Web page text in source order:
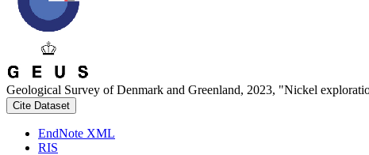
Geological Survey of Denmark and Greenland, 2023, "Nickel
Cite Dataset
EndNote XML
RIS